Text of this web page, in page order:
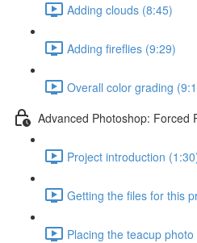
Adding clouds (8:45)
Adding fireflies (9:29)
Overall color grading
Advanced Photoshop: Forced
Project introduction
Getting the files for this
Placing the teacup